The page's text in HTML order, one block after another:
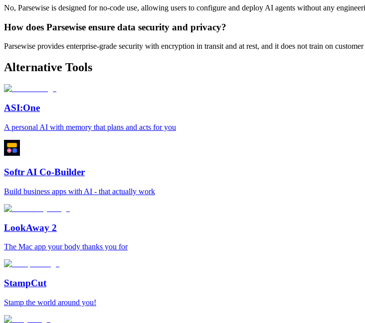
No, Parsewise is designed for no-code use, allowing users to configure and deploy AI agents without any
How does Parsewise ensure data security and privacy?
Parsewise provides enterprise-grade security with encryption in transit and at rest, and it does not train on
Alternative Tools
ASI:One
A personal AI with memory that plans and acts for you
Softr AI Co-Builder
Build business apps with AI - that actually work
LookAway 2
The Mac app your body thanks you for
StampCut
Stamp the world around you!